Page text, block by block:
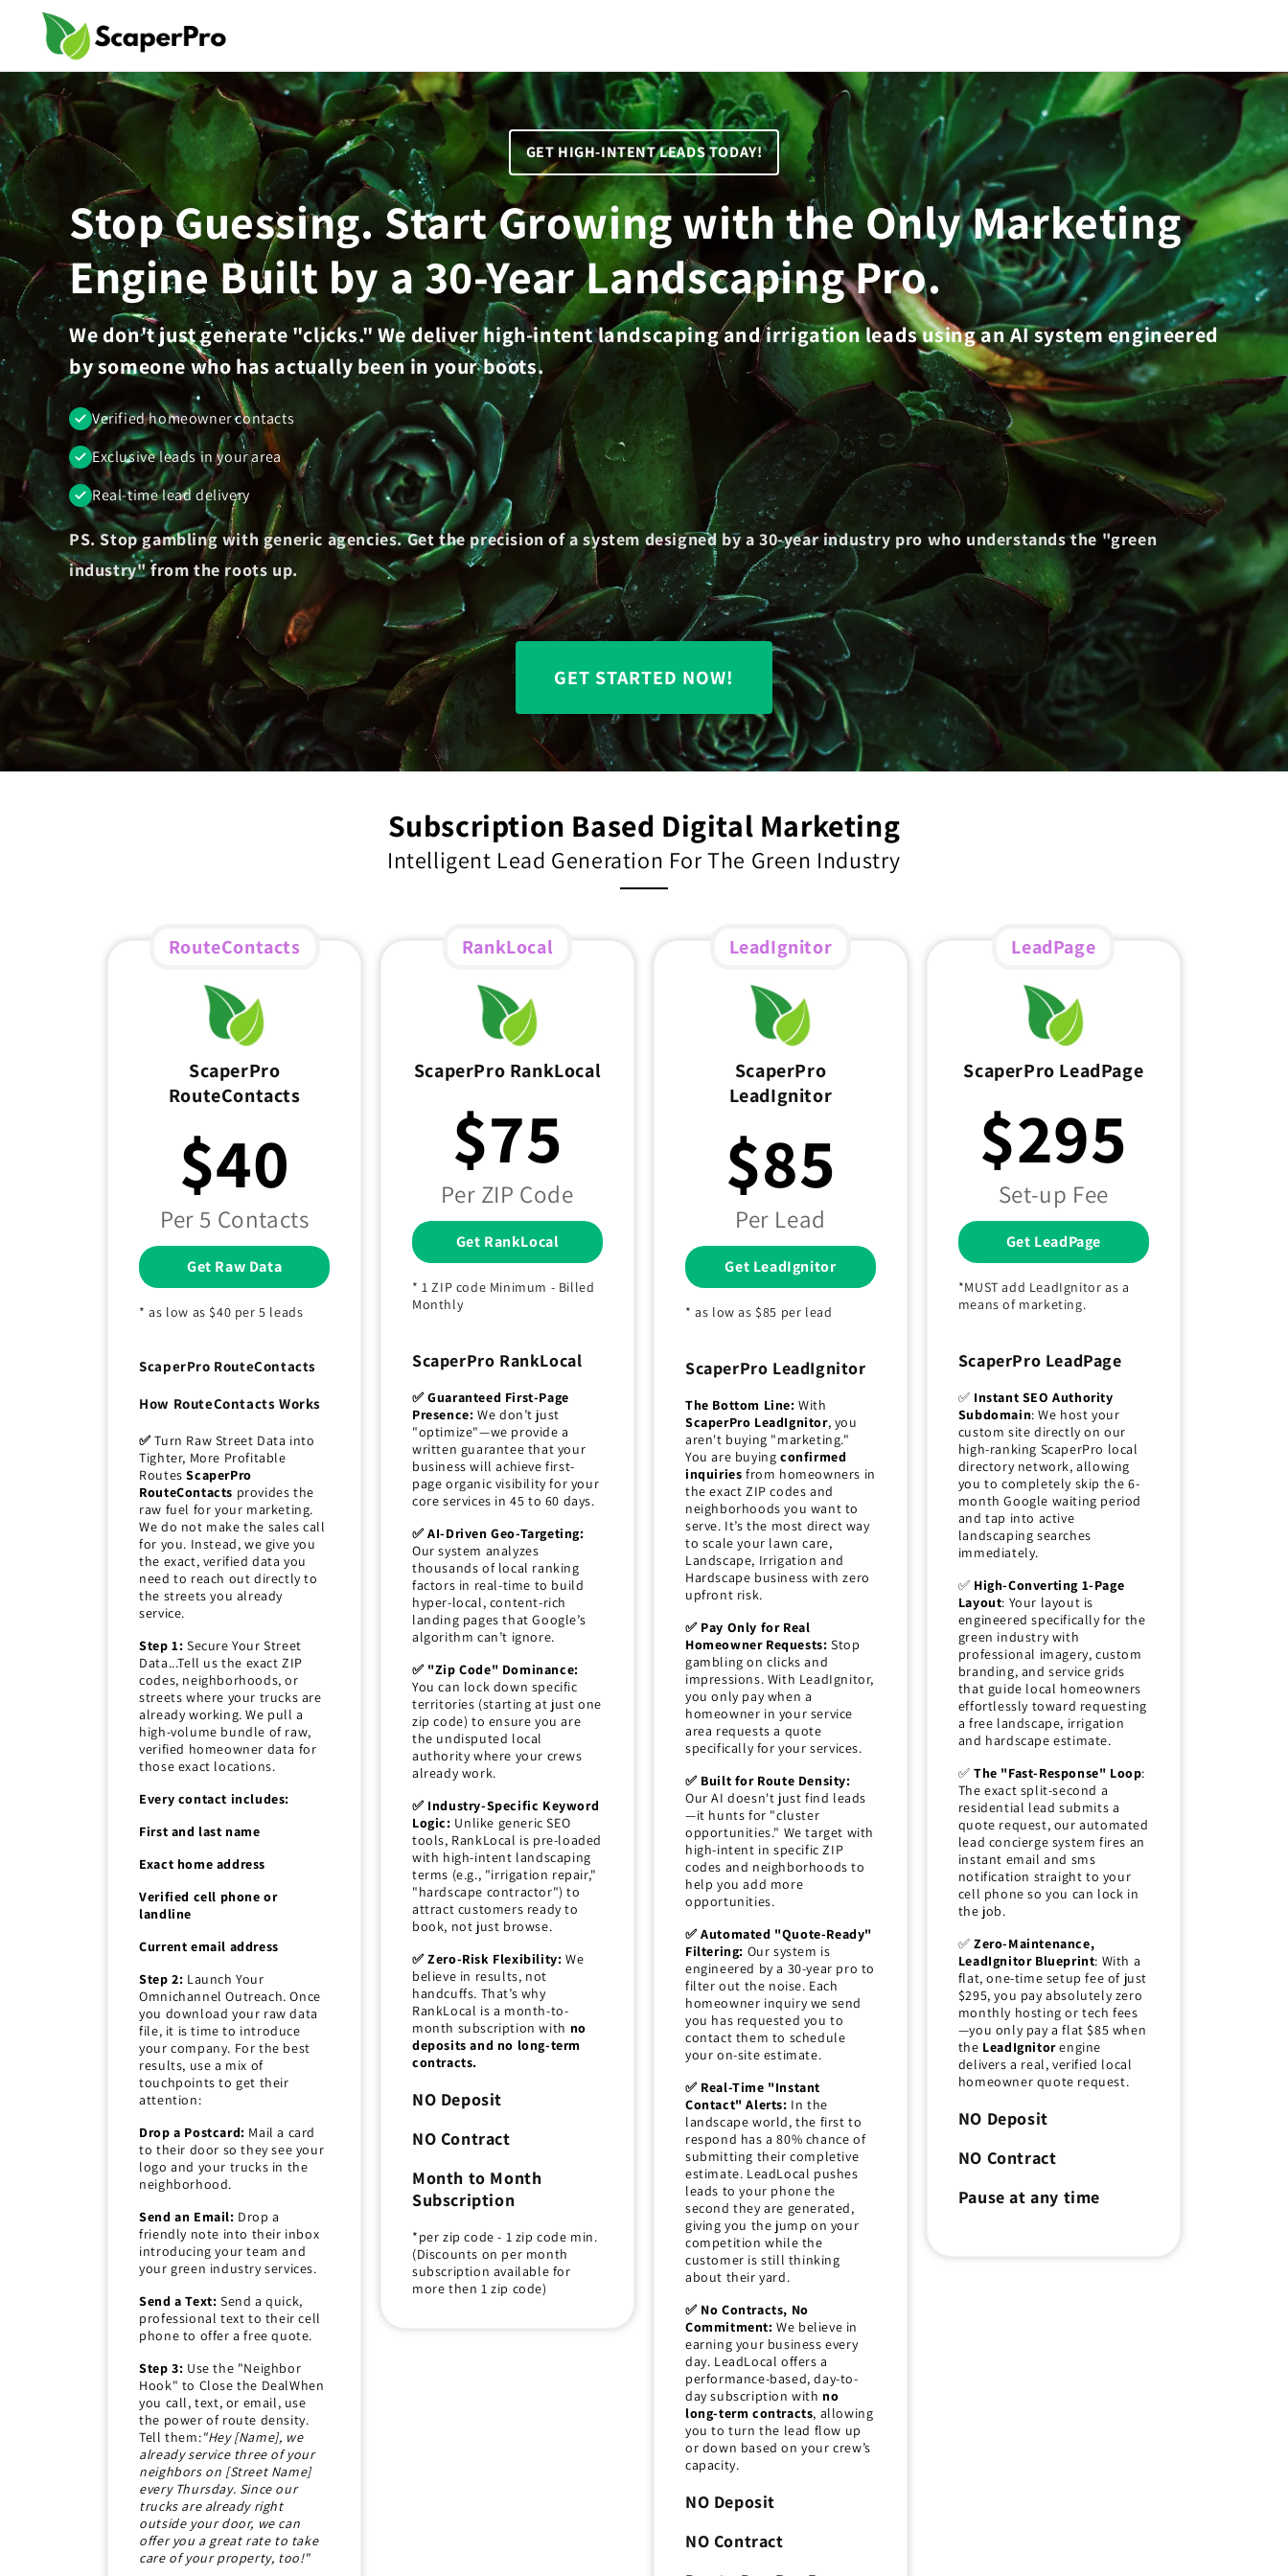
Skip to
content
GET HIGH-INTENT LEADS TODAY!
Stop Guessing. Start Growing with the Only Marketing
Engine Built by a 30-Year Landscaping Pro.
We don't just generate "clicks." We deliver high-intent landscaping and irrigation leads using an AI system engineered
by someone who has actually been in your boots.
Verified homeowner contacts
Exclusive leads in your area
Real-time lead delivery
PS. Stop gambling with generic agencies. Get the precision of a system designed by a 30-year industry pro who understands the "green
industry" from the roots up.
GET STARTED NOW!
Subscription Based Digital Marketing
Intelligent Lead Generation For The Green Industry
RouteContacts
ScaperPro
RouteContacts
$40
Per 5 Contacts
Get Raw Data
* as low as $40 per 5 leads
ScaperPro RouteContacts
How RouteContacts Works
✅Turn Raw Street Data into
Tighter, More Profitable
RoutesScaperPro
RouteContacts provides the
raw fuel for your marketing.
We do not make the sales call
for you. Instead, we give you
the exact, verified data you
need to reach out directly to
the streets you already
service.
Step 1: Secure Your Street
Data...Tell us the exact ZIP
codes, neighborhoods, or
streets where your trucks are
already working. We pull a
high-volume bundle of raw,
verified homeowner data for
those exact locations.
Every contact includes:
First and last name
Exact home address
Verified cell phone or
landline
Current email address
Step 2: Launch Your
Omnichannel Outreach. Once
you download your raw data
file, it is time to introduce
your company. For the best
results, use a mix of
touchpoints to get their
attention:
Drop a Postcard: Mail a card
to their door so they see your
logo and your trucks in the
neighborhood.
Send an Email: Drop a
friendly note into their inbox
introducing your team and
your green industry services.
Send a Text: Send a quick,
professional text to their cell
phone to offer a free quote.
Step 3: Use the "Neighbor
Hook" to Close the DealWhen
you call, text, or email, use
the power of route density.
Tell them:"Hey [Name], we
already service three of your
neighbors on [Street Name]
every Thursday. Since our
trucks are already right
outside your door, we can
offer you a great rate to take
care of your property, too!"
RankLocal
ScaperPro RankLocal
$75
Per ZIP Code
Get RankLocal
* 1 ZIP code Minimum - Billed
Monthly
ScaperPro RankLocal
✅ Guaranteed First-Page
Presence: We don’t just
"optimize"—we provide a
written guarantee that your
business will achieve first-
page organic visibility for your
core services in 45 to 60 days.
✅ AI-Driven Geo-Targeting:
Our system analyzes
thousands of local ranking
factors in real-time to build
hyper-local, content-rich
landing pages that Google’s
algorithm can’t ignore.
✅ "Zip Code" Dominance:
You can lock down specific
territories (starting at just one
zip code) to ensure you are
the undisputed local
authority where your crews
already work.
✅ Industry-Specific Keyword
Logic: Unlike generic SEO
tools, RankLocal is pre-loaded
with high-intent landscaping
terms (e.g., "irrigation repair,"
"hardscape contractor") to
attract customers ready to
book, not just browse.
✅ Zero-Risk Flexibility: We
believe in results, not
handcuffs. That’s why
RankLocal is a month-to-
month subscription with no
deposits and no long-term
contracts.
NO Deposit
NO Contract
Month to Month
Subscription
*per zip code - 1 zip code min.
(Discounts on per month
subscription available for
more then 1 zip code)
LeadIgnitor
ScaperPro
LeadIgnitor
$85
Per Lead
Get LeadIgnitor
* as low as $85 per lead
ScaperPro LeadIgnitor
The Bottom Line: With
ScaperPro LeadIgnitor, you
aren't buying "marketing."
You are buying confirmed
inquiries from homeowners in
the exact ZIP codes and
neighborhoods you want to
serve. It’s the most direct way
to scale your lawn care,
Landscape, Irrigation and
Hardscape business with zero
upfront risk.
✅ Pay Only for Real
Homeowner Requests: Stop
gambling on clicks and
impressions. With LeadIgnitor,
you only pay when a
homeowner in your service
area requests a quote
specifically for your services.
✅ Built for Route Density:
Our AI doesn't just find leads
—it hunts for "cluster
opportunities." We target with
high-intent in specific ZIP
codes and neighborhoods to
help you add more
opportunities.
✅ Automated "Quote-Ready"
Filtering: Our system is
engineered by a 30-year pro to
filter out the noise. Each
homeowner inquiry we send
you has requested you to
contact them to schedule
your on-site estimate.
✅ Real-Time "Instant
Contact" Alerts: In the
landscape world, the first to
respond has a 80% chance of
submitting their completive
estimate. LeadLocal pushes
leads to your phone the
second they are generated,
giving you the jump on your
competition while the
customer is still thinking
about their yard.
✅ No Contracts, No
Commitment: We believe in
earning your business every
day. LeadLocal offers a
performance-based, day-to-
day subscription with no
long-term contracts, allowing
you to turn the lead flow up
or down based on your crew’s
capacity.
NO Deposit
NO Contract
LeadPage
ScaperPro LeadPage
$295
Set-up Fee
Get LeadPage
*MUST add LeadIgnitor as a
means of marketing.
ScaperPro LeadPage
✅ Instant SEO Authority
Subdomain: We host your
custom site directly on our
high-ranking ScaperPro local
directory network, allowing
you to completely skip the 6-
month Google waiting period
and tap into active
landscaping searches
immediately.
✅ High-Converting 1-Page
Layout: Your layout is
engineered specifically for the
green industry with
professional imagery, custom
branding, and service grids
that guide local homeowners
effortlessly toward requesting
a free landscape, irrigation
and hardscape estimate.
✅The "Fast-Response" Loop:
The exact split-second a
residential lead submits a
quote request, our automated
lead concierge system fires an
instant email and sms
notification straight to your
cell phone so you can lock in
the job.
✅Zero-Maintenance,
LeadIgnitor Blueprint: With a
flat, one-time setup fee of just
$295, you pay absolutely zero
monthly hosting or tech fees
—you only pay a flat $85 when
the LeadIgnitorengine
delivers a real, verified local
homeowner quote request.
NO Deposit
NO Contract
Pause at any time